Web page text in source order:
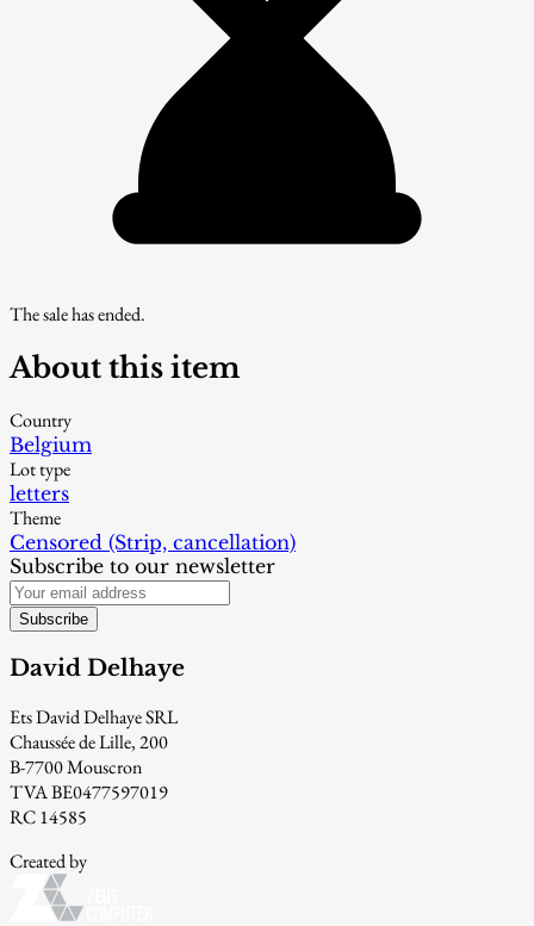
The sale has ended.
About this item
Country
Belgium
Lot type
letters
Theme
Censored (Strip, cancellation)
Subscribe to our newsletter
Subscribe
David Delhaye
Ets David Delhaye SRL
Chaussée de Lille, 200
B-7700 Mouscron
TVA BE0477597019
RC 14585
Created by